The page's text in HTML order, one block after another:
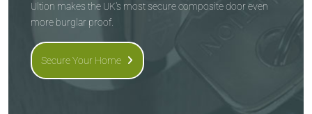
Ultion makes the UK's most secure composite door even
more burglar proof.
Secure Your Home